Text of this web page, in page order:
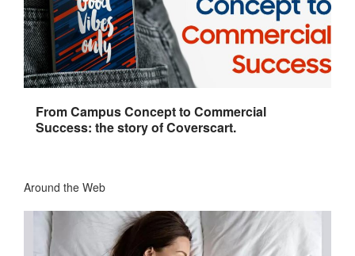
From Campus Concept to Commercial
Success: the story of Coverscart.
Around the Web